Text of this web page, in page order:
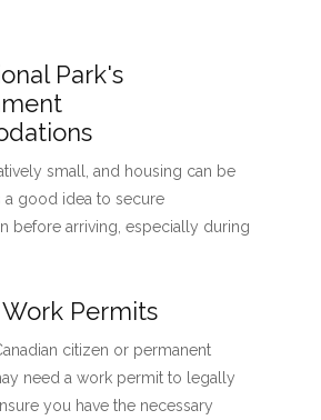
Park's
small, and housing can be
a good idea to secure
before arriving, especially during
Permits
citizen or permanent
need a work permit to legally
you have the necessary